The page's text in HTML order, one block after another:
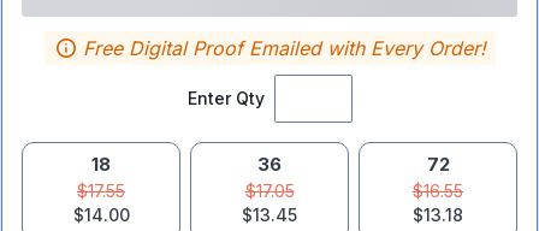
Enter Qty
Free Digital Proof Emailed with Every Order!
18
$17.55
$14.00
36
$17.05
$13.45
72
$16.55
$13.18